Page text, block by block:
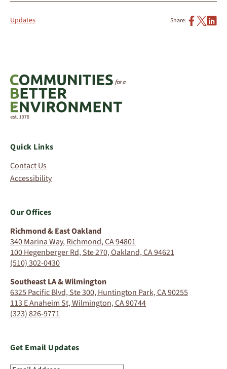
Updates Share:
Quick Links
Contact Us
Accessibility
Our Offices
Richmond & East Oakland
340 Marina Way, Richmond, CA 94801
100 Hegenberger Rd, Ste 270, Oakland, CA 94621
(510) 302-0430
Southeast LA & Wilmington
6325 Pacific Blvd, Ste 300, Huntington Park, CA 90255
113 E Anaheim St, Wilmington, CA 90744
(323) 826-9771
Get Email Updates